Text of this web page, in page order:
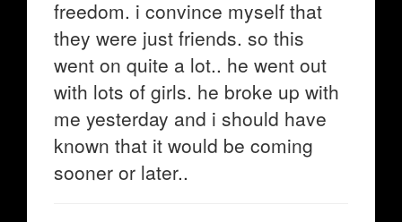
freedom. i convince myself that
they were just friends. so this
went on quite a lot.. he went out
with lots of girls. he broke up with
me yesterday and i should have
known that it would be coming
sooner or later..